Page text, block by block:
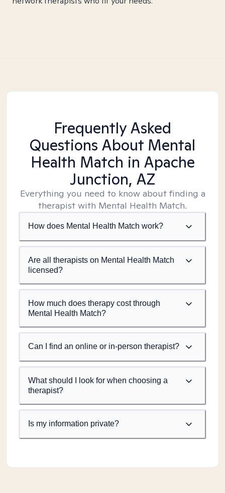
Frequently Asked
Questions About Mental
Health Match in Apache
Junction, AZ
Everything you need to know about finding a
therapist with Mental Health Match.
How does Mental Health Match work?
Are all therapists on Mental Health Match
licensed?
How much does therapy cost through
Mental Health Match?
Can I find an online or in-person therapist?
What should I look for when choosing a
therapist?
Is my information private?